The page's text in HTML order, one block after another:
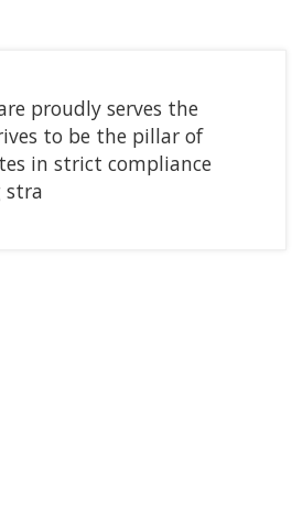
proudly serves the
to be the pillar of
in strict compliance
stra